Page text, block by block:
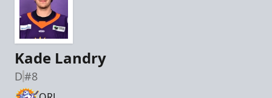
Kade Landry
D#8